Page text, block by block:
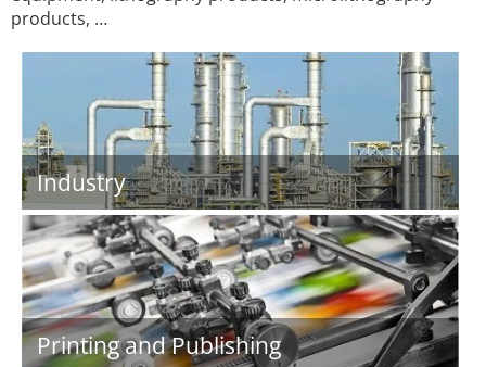
products, …
Industry
Printing and Publishing